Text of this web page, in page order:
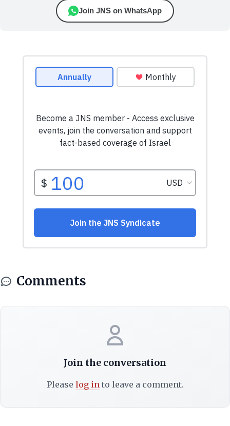
Join JNS on WhatsApp
Comments
Join the conversation
Please log into leave a comment.